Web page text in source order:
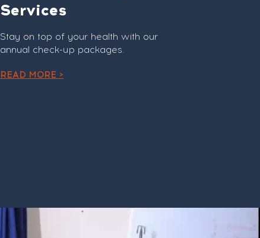
Services
Stay on top of your health with our
annual check-up packages.
READ MORE >